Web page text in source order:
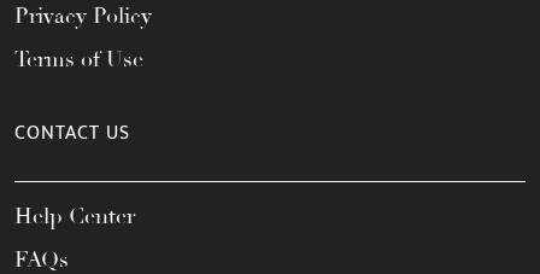
Privacy Policy
Terms of Use
CONTACT US
Help Center
FAQs